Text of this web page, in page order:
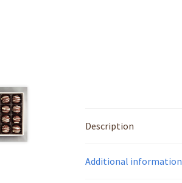
Description
Additional information